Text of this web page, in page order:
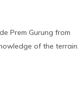
Prem Gurung from
of the